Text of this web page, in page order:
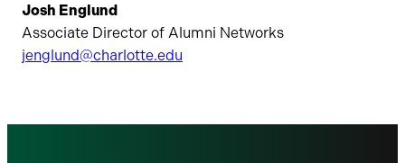
Josh Englund
Associate Director of Alumni Networks
jenglund@charlotte.edu